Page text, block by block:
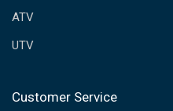
ATV
UTV
Customer Service